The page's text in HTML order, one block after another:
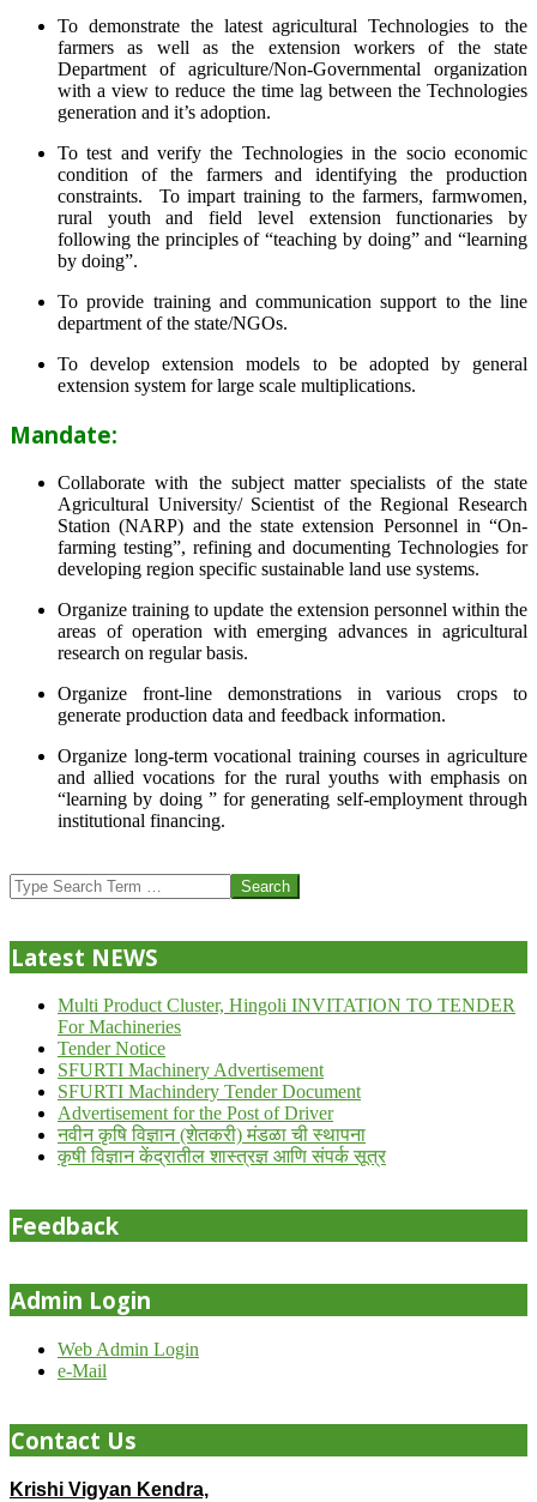
To demonstrate the latest agricultural Technologies to the
farmers as well as the extension workers of the state
Department of agriculture/Non-Governmental organization
with a view to reduce the time lag between the Technologies
generation and it’s adoption.
To test and verify the Technologies in the socio economic
condition of the farmers and identifying the production
constraints. To impart training to the farmers, farmwomen,
rural youth and field level extension functionaries by
following the principles of “teaching by doing” and “learning
by doing”.
To provide training and communication support to the line
department of the state/NGOs.
To develop extension models to be adopted by general
extension system for large scale multiplications.
Mandate:
Collaborate with the subject matter specialists of the state
Agricultural University/ Scientist of the Regional Research
Station (NARP) and the state extension Personnel in “On-
farming testing”, refining and documenting Technologies for
developing region specific sustainable land use systems.
Organize training to update the extension personnel within the
areas of operation with emerging advances in agricultural
research on regular basis.
Organize front-line demonstrations in various crops to
generate production data and feedback information.
Organize long-term vocational training courses in agriculture
and allied vocations for the rural youths with emphasis on
“learning by doing ” for generating self-employment through
institutional financing.
07-
24
Search
Latest NEWS
Multi Product Cluster, Hingoli INVITATION TO TENDER
For Machineries
Tender Notice
SFURTI Machinery Advertisement
SFURTI Machindery Tender Document
Advertisement for the Post of Driver
नवीन कृषि विज्ञान (शेतकरी) मंडळा ची स्थापना
कृषी विज्ञान केंद्रातील शास्त्रज्ञ आणि संपर्क सूत्र
Feedback
Admin Login
Web Admin Login
e-Mail
Contact Us
Krishi Vigyan Kendra,